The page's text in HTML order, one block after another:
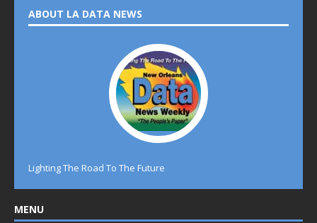
ABOUT LA DATA NEWS
Lighting The Road To The Future
MENU